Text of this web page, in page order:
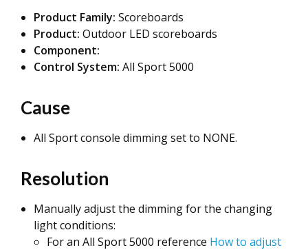
Product Family: Scoreboards
Product: Outdoor LED scoreboards
Component:
Control System: All Sport 5000
Cause
All Sport console dimming set to NONE.
Resolution
Manually adjust the dimming for the changing
light conditions:
For an All Sport 5000 reference How to adjust